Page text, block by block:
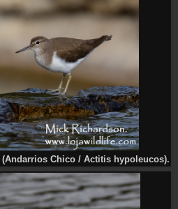
(Andarrios Chico / Actitis hypoleucos).